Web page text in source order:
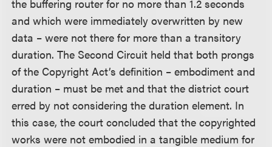
the buffering router for no more than 1.2 seconds
and which were immediately overwritten by new
data – were not there for more than a transitory
duration. The Second Circuit held that both prongs
of the Copyright Act’s definition – embodiment and
duration – must be met and that the district court
erred by not considering the duration element. In
this case, the court concluded that the copyrighted
works were not embodied in a tangible medium for